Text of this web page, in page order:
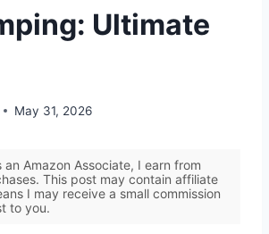
Ultimate
May 31, 2026
an Amazon Associate, I earn from
This post may contain affiliate
I may receive a small commission
to you.